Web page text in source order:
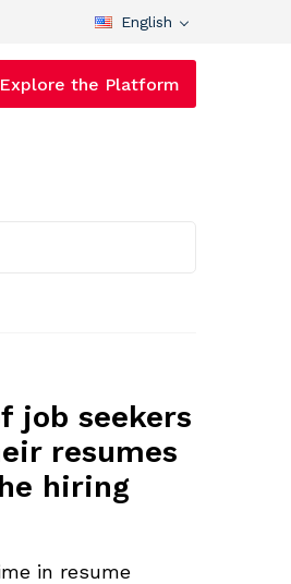
English
Explore the Platform
job seekers
resumes
hiring
in resume